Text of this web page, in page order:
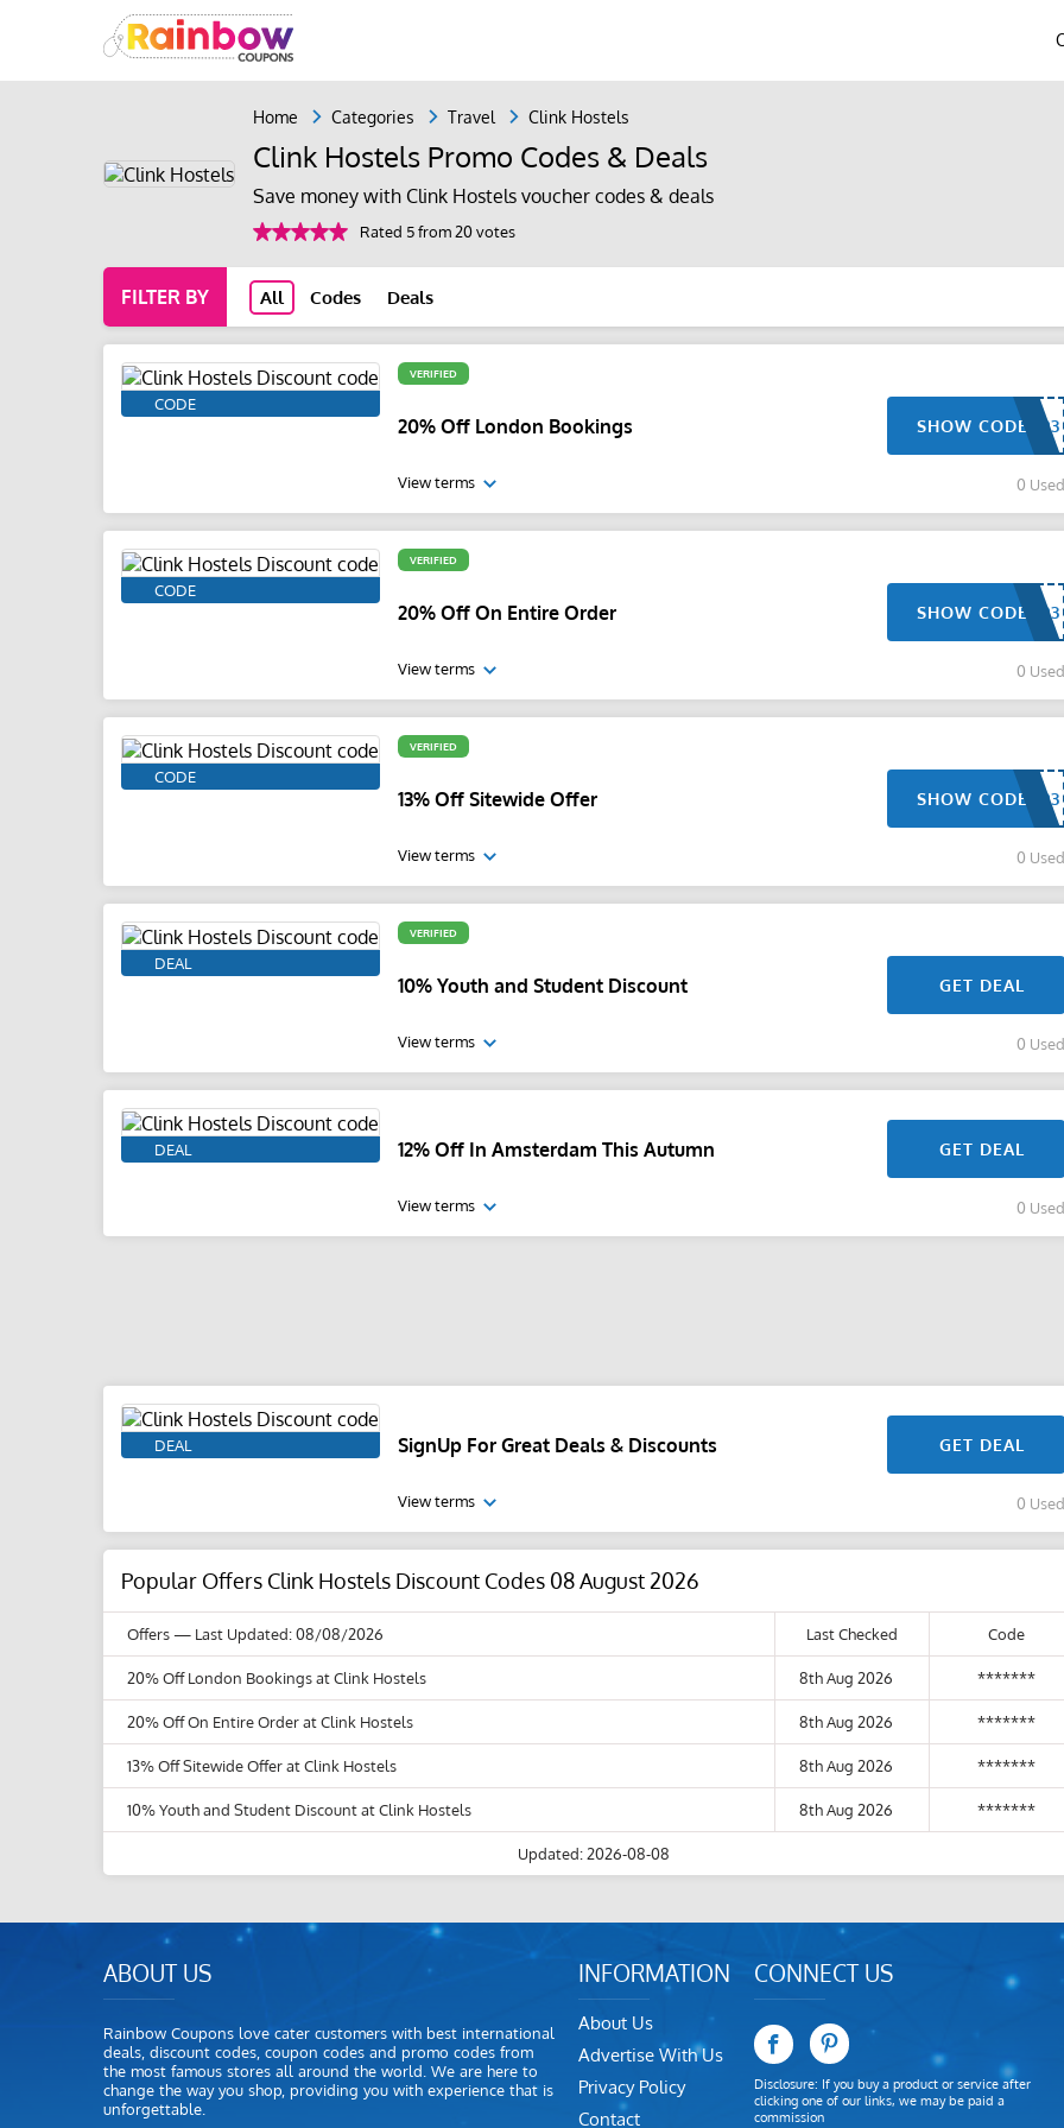
Home Categories Travel Clink Hostels
Clink Hostels Promo Codes & Deals
Save money with Clink Hostels voucher codes & deals
Rated 5 from 20 votes
FILTER BY All Codes Deals
CODE
VERIFIED
20% Off London Bookings SHOW CODE
View terms 0 Used
CODE
VERIFIED
20% Off On Entire Order SHOW CODE
View terms 0 Used
CODE
VERIFIED
13% Off Sitewide Offer SHOW CODE
View terms 0 Used
DEAL
VERIFIED
10% Youth and Student Discount GET DEAL
View terms 0 Used
DEAL 12% Off In Amsterdam This Autumn GET DEAL
View terms 0 Used
DEAL SignUp For Great Deals & Discounts GET DEAL
View terms 0 Used
Popular Offers Clink Hostels Discount Codes 08 August 2026
Offers— Last Updated: 08/08/2026 Last Checked Code
20% Off London Bookings at Clink Hostels 8th Aug 2026 *******
20% Off On Entire Order at Clink Hostels 8th Aug 2026 *******
13% Off Sitewide Offer at Clink Hostels 8th Aug 2026 *******
10% Youth and Student Discount at Clink Hostels 8th Aug 2026 *******
Updated: 2026-08-08
ABOUT US
Rainbow Coupons love cater customers with best international
deals, discount codes, coupon codes and promo codes from
the most famous stores all around the world. We are here to
change the way you shop, providing you with experience that is
unforgettable.
INFORMATION
About Us
Advertise With Us
Privacy Policy
Contact
CONNECT US
Disclosure: If you buy a product or service after
clicking one of our links, we may be paid a
commission